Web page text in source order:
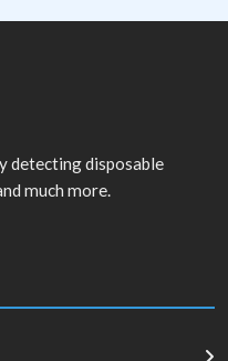
detecting disposable
much more.